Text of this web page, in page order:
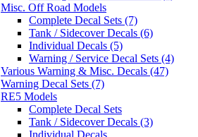
Misc. Off Road Models
Complete Decal Sets (7)
Tank / Sidecover Decals (6)
Individual Decals (5)
Warning / Service Decal Sets (4)
Various Warning & Misc. Decals (47)
Warning Decal Sets (7)
RE5 Models
Complete Decal Sets
Tank / Sidecover Decals (3)
Individual Decals